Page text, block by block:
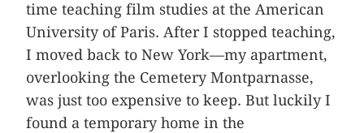
time teaching film studies at the American
University of Paris. After I stopped teaching,
I moved back to New York—my apartment,
overlooking the Cemetery Montparnasse,
was just too expensive to keep. But luckily I
found a temporary home in the